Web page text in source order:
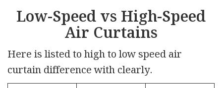
Low-Speed vs High-Speed
Air Curtains
Here is listed to high to low speed air
curtain difference with clearly.